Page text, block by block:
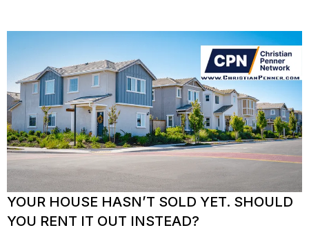
YOUR HOUSE HASN’T SOLD YET. SHOULD
YOU RENT IT OUT INSTEAD?